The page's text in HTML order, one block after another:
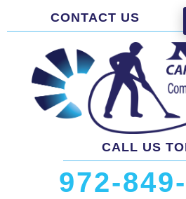
CONTACT US
CALL US
972-